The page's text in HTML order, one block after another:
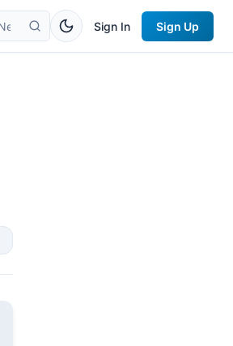
Sign In Sign Up